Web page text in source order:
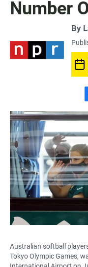
Number
By
a
c
e
b
k
Australian softball
Tokyo Olympic Games,